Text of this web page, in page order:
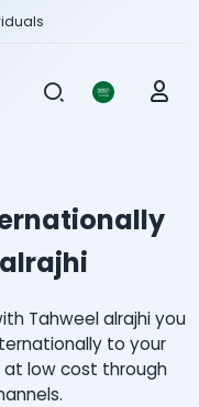
Tahweel alrajhi you
to your
at low cost through